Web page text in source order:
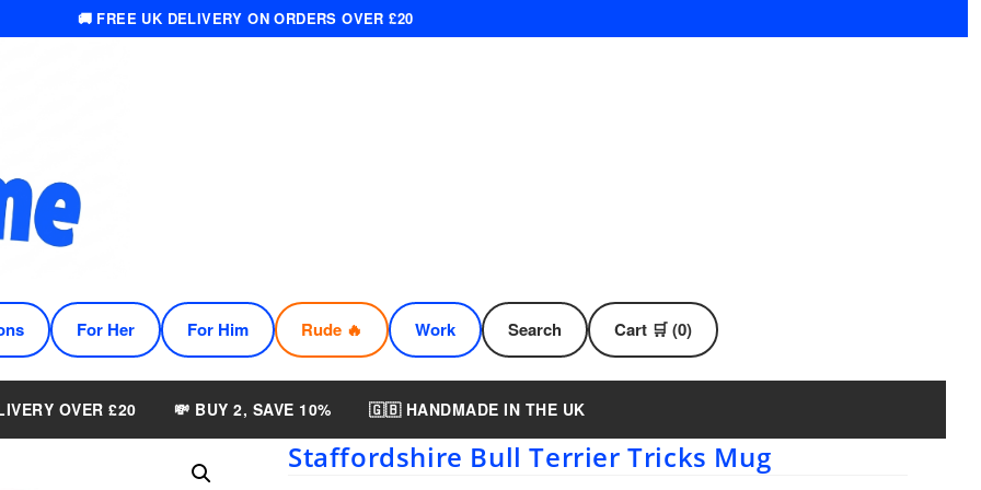
🚚 FREE UK DELIVERY ON ORDERS OVER £20
For Her For Him Rude 🔥 Work Search Cart 🛒 (0)
OVER £20 💸 BUY 2, SAVE 10% 🇬🇧 HANDMADE IN THE UK
Staffordshire Bull Terrier Tricks Mug